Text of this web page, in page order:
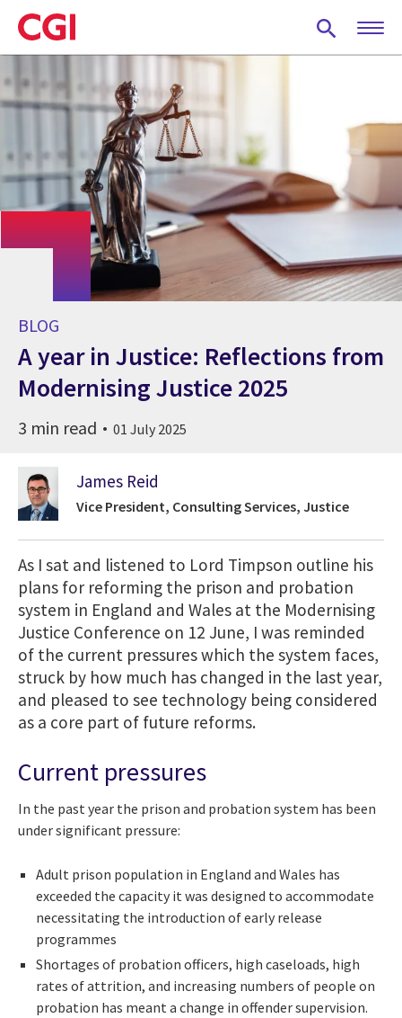
Skip
to
main
content
BLOG
A year in Justice: Reflections from
Modernising Justice 2025
3 min read 01 July 2025
James Reid
Vice President, Consulting Services, Justice
As I sat and listened to Lord Timpson outline his
plans for reforming the prison and probation
system in England and Wales at the Modernising
Justice Conference on 12 June, I was reminded
of the current pressures which the system faces,
struck by how much has changed in the last year,
and pleased to see technology being considered
as a core part of future reforms.
Current pressures
In the past year the prison and probation system has been
under significant pressure:
Adult prison population in England and Wales has
exceeded the capacity it was designed to accommodate
necessitating the introduction of early release
programmes
Shortages of probation officers, high caseloads, high
rates of attrition, and increasing numbers of people on
probation has meant a change in offender supervision.